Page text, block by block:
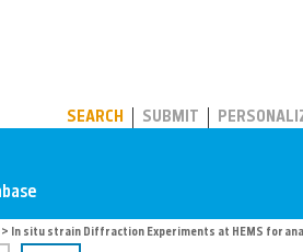
SEARCH SUBMIT
> In situ strain Diffraction Experiments at HEMS for